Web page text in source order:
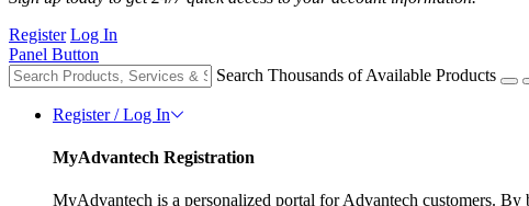
Register Log In
Panel Button
Search Thousands of Available Products
Register / Log In
MyAdvantech Registration
MyAdvantech is a personalized portal for Advantech customers.